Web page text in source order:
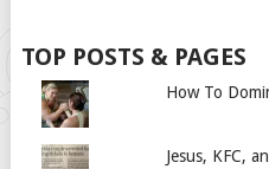
TOP POSTS & PAGES
How To
Jesus, KFC,